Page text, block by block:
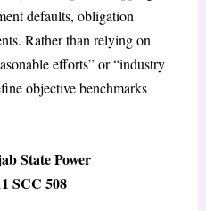
defaults, obligation
Rather than relying on
efforts” or “industry
objective benchmarks
State Power
SCC 508